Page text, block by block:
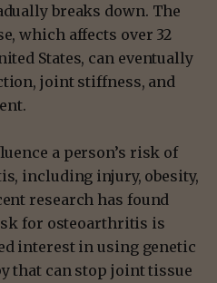
breaks down. The
which affects over 32
States, can eventually
joint stiffness, and
a person’s risk of
including injury, obesity,
research has found
for osteoarthritis is
interest in using genetic
that can stop joint tissue